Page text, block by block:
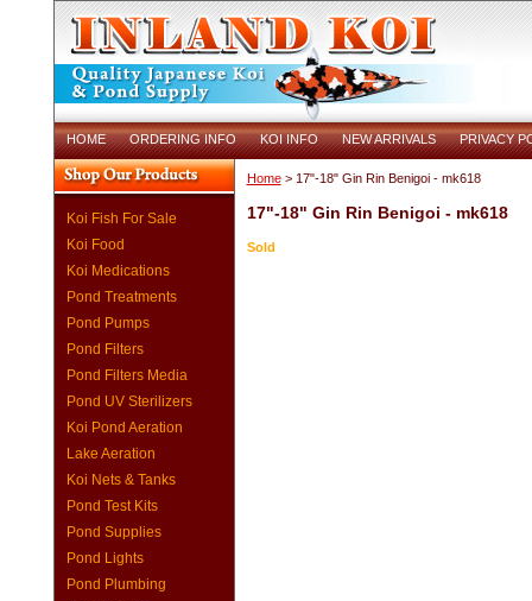
HOME ORDERING INFO KOI INFO NEW ARRIVALS PRIVACY
Koi Fish For Sale
Koi Food
Koi Medications
Pond Treatments
Pond Pumps
Pond Filters
Pond Filters Media
Pond UV Sterilizers
Koi Pond Aeration
Lake Aeration
Koi Nets & Tanks
Pond Test Kits
Pond Supplies
Pond Lights
Pond Plumbing
Home> 17"-18" Gin Rin Benigoi - mk618
17"-18" Gin Rin Benigoi - mk618
Sold